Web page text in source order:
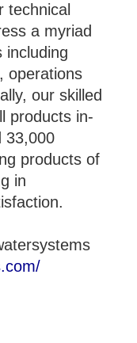
technical
a myriad
including
operations
our skilled
products in-
33,000
products of
in